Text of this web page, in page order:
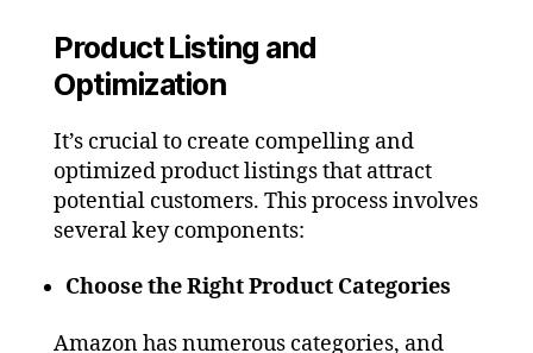
Product Listing and
Optimization
It’s crucial to create compelling and
optimized product listings that attract
potential customers. This process involves
several key components:
Choose the Right Product Categories
Amazon has numerous categories, and